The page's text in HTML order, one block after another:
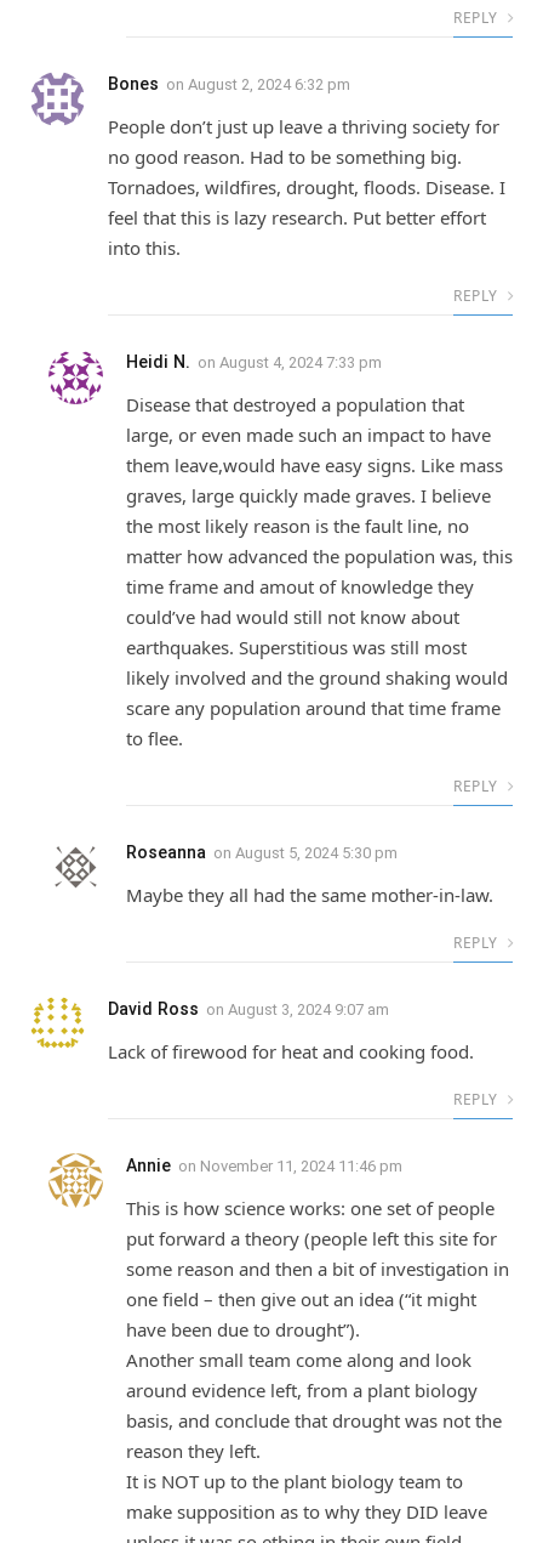
REPLY
Bones on August 2, 2024 6:32 pm
People don’t just up leave a thriving society for
no good reason. Had to be something big.
Tornadoes, wildfires, drought, floods. Disease. I
feel that this is lazy research. Put better effort
into this.
REPLY
Heidi N. on August 4, 2024 7:33 pm
Disease that destroyed a population that
large, or even made such an impact to have
them leave,would have easy signs. Like mass
graves, large quickly made graves. I believe
the most likely reason is the fault line, no
matter how advanced the population was, this
time frame and amout of knowledge they
could’ve had would still not know about
earthquakes. Superstitious was still most
likely involved and the ground shaking would
scare any population around that time frame
to flee.
REPLY
Roseanna on August 5, 2024 5:30 pm
Maybe they all had the same mother-in-law.
REPLY
David Ross on August 3, 2024 9:07 am
Lack of firewood for heat and cooking food.
REPLY
Annie on November 11, 2024 11:46 pm
This is how science works: one set of people
put forward a theory (people left this site for
some reason and then a bit of investigation in
one field – then give out an idea (“it might
have been due to drought”).
Another small team come along and look
around evidence left, from a plant biology
basis, and conclude that drought was not the
reason they left.
It is NOT up to the plant biology team to
make supposition as to why they DID leave